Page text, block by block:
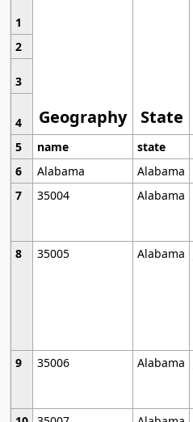
1
Geography State
2
3
4
5
name state
6
Alabama
Alabama
7
35004 Alabama
8
35005 Alabama
9
35006 Alabama